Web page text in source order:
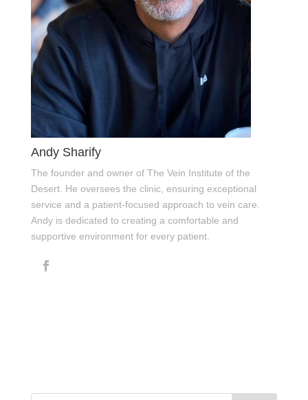
Andy Sharify
The founder and owner of The Vein Institute of the
Desert. He oversees the clinic, ensuring exceptional
service and a patient-focused approach to vein care.
Andy is dedicated to creating a comfortable and
supportive environment for every patient.